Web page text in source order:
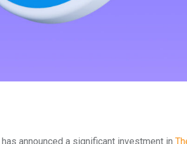
announced a significant investment in